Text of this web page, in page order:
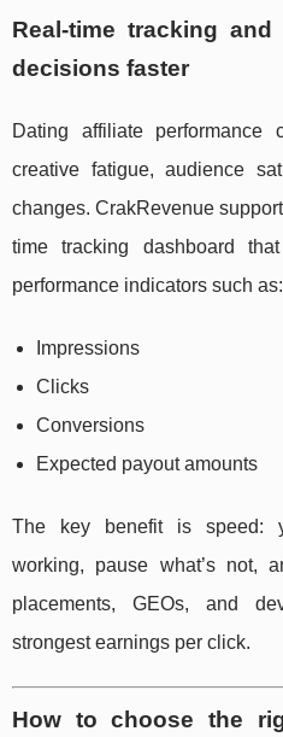
Real-time tracking
decisions faster
Dating affiliate
creative fatigue, audience
changes. CrakRevenue
time tracking dashboard
performance indicators such as:
Impressions
Clicks
Conversions
Expected payout amounts
The key benefit is speed:
working, pause what’s not,
placements, GEOs, and
strongest earnings per click.
How to choose the